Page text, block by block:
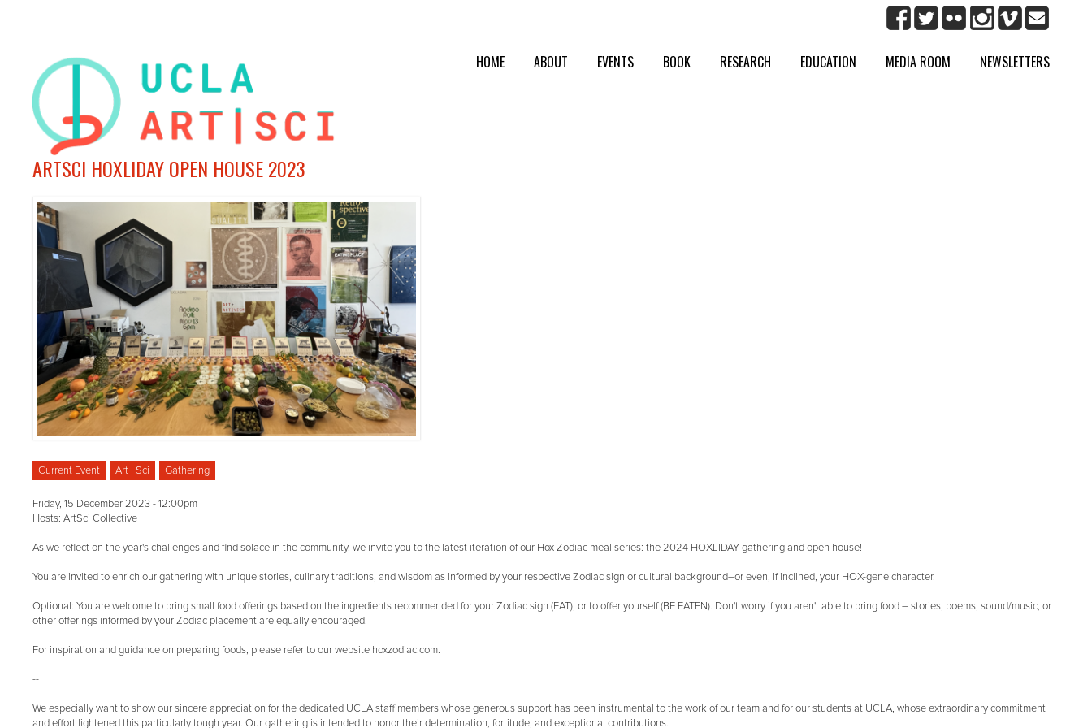
HOME ABOUT EVENTS BOOK RESEARCH EDUCATION MEDIA ROOM NEWSLETTERS
ARTSCI HOXLIDAY OPEN HOUSE 2023
Current Event Art | Sci Gathering
Friday, 15 December 2023 - 12:00pm
Hosts: ArtSci Collective
As we reflect on the year's challenges and find solace in the community, we invite you to the latest iteration of our Hox Zodiac meal series: the 2024 HOXLIDAY gathering and open house!
You are invited to enrich our gathering with unique stories, culinary traditions, and wisdom as informed by your respective Zodiac sign or cultural background–or even, if inclined, your HOX-gene character.
Optional: You are welcome to bring small food offerings based on the ingredients recommended for your Zodiac sign (EAT); or to offer yourself (BE EATEN). Don't worry if you aren't able to bring food – stories, poems, sound/music, or
other offerings informed by your Zodiac placement are equally encouraged.
For inspiration and guidance on preparing foods, please refer to our website hoxzodiac.com.
--
We especially want to show our sincere appreciation for the dedicated UCLA staff members whose generous support has been instrumental to the work of our team and for our students at UCLA, whose extraordinary commitment
and effort lightened this particularly tough year. Our gathering is intended to honor their determination, fortitude, and exceptional contributions.